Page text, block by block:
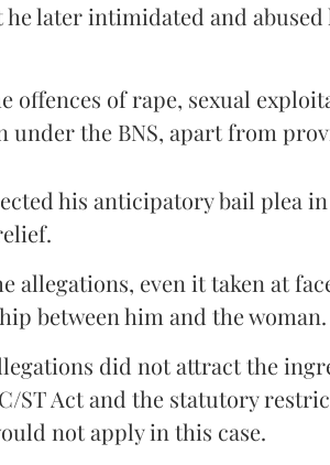
later intimidated and
offences of rape, sexual
the BNS, apart from
his anticipatory bail plea
allegations, even it taken at
between him and the woman.
did not attract the
ST Act and the statutory
not apply in this case.